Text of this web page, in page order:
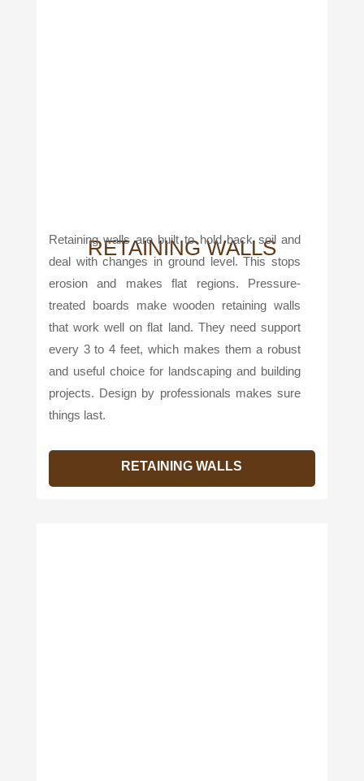
RETAINING WALLS
Retaining walls are built to hold back soil and
deal with changes in ground level. This stops
erosion and makes flat regions. Pressure-
treated boards make wooden retaining walls
that work well on flat land. They need support
every 3 to 4 feet, which makes them a robust
and useful choice for landscaping and building
projects. Design by professionals makes sure
things last.
RETAINING WALLS